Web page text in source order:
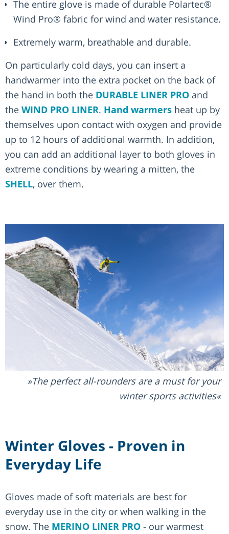
The entire glove is made of durable Polartec®
Wind Pro® fabric for wind and water resistance.
Extremely warm, breathable and durable.
On particularly cold days, you can insert a
handwarmer into the extra pocket on the back of
the hand in both the DURABLE LINER PRO and
the WIND PRO LINER. Hand warmers heat up by
themselves upon contact with oxygen and provide
up to 12 hours of additional warmth. In addition,
you can add an additional layer to both gloves in
extreme conditions by wearing a mitten, the
SHELL, over them.
The perfect all-rounders are a must for your
winter sports activities
Winter Gloves - Proven in
Everyday Life
Gloves made of soft materials are best for
everyday use in the city or when walking in the
snow. The MERINO LINER PRO - our warmest